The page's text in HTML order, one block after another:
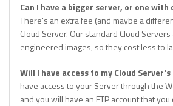
Can I have a bigger server, or one
There's an extra fee (and maybe a
Cloud Server. Our standard Cloud
engineered images, so they cost less to
Will I have access to my Cloud
have access to your Server through the
and you will have an FTP account that